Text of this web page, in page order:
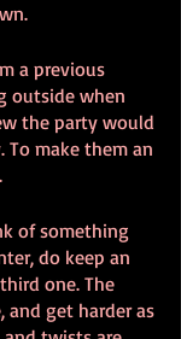
a previous
outside when
the party would
To make them an
of something
do keep an
one. The
and get harder as